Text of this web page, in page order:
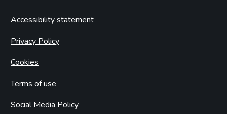
Accessibility statement
Privacy Policy
Cookies
Terms of use
Social Media Policy